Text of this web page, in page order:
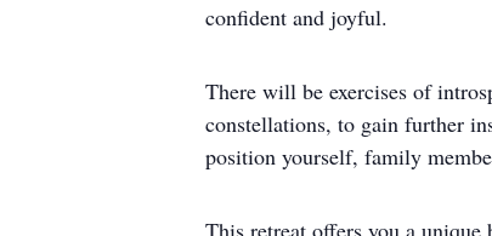
confident and joyful.
There will be exercises of
constellations, to gain further
position yourself, family
This retreat offers you a